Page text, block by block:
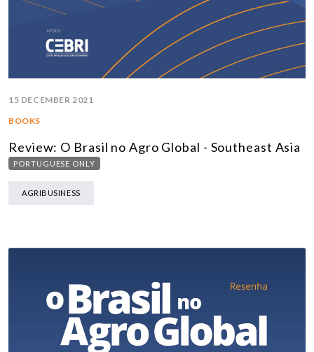
15 DECEMBER 2021
BOOKS
Review: O Brasil no Agro Global - Southeast Asia
PORTUGUESE ONLY
AGRIBUSINESS